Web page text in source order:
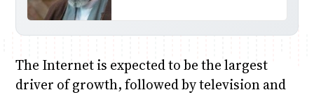
The Internet is expected to be the largest
driver of growth, followed by television and